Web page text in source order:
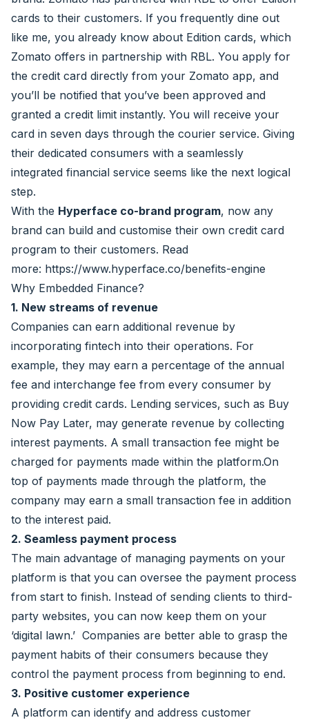
cards to their customers. If you frequently dine out
like me, you already know about Edition cards, which
Zomato offers in partnership with RBL. You apply for
the credit card directly from your Zomato app, and
you’ll be notified that you’ve been approved and
granted a credit limit instantly. You will receive your
card in seven days through the courier service. Giving
their dedicated consumers with a seamlessly
integrated financial service seems like the next logical
step.
With the Hyperface co-brand program, now any
brand can build and customise their own credit card
program to their customers. Read
more: https://www.hyperface.co/benefits-engine
Why Embedded Finance?
1. New streams of revenue
Companies can earn additional revenue by
incorporating fintech into their operations. For
example, they may earn a percentage of the annual
fee and interchange fee from every consumer by
providing credit cards. Lending services, such as Buy
Now Pay Later, may generate revenue by collecting
interest payments. A small transaction fee might be
charged for payments made within the platform.On
top of payments made through the platform, the
company may earn a small transaction fee in addition
to the interest paid.
2. Seamless payment process
The main advantage of managing payments on your
platform is that you can oversee the payment process
from start to finish. Instead of sending clients to third-
party websites, you can now keep them on your
‘digital lawn.’ Companies are better able to grasp the
payment habits of their consumers because they
control the payment process from beginning to end.
3. Positive customer experience
A platform can identify and address customer